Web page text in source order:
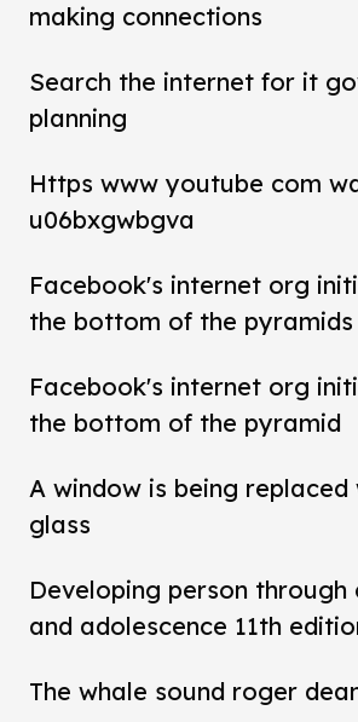
making connections
Search the internet for it
planning
Https www youtube com
u06bxgwbgva
Facebook's internet org
the bottom of the pyramids
Facebook's internet org
the bottom of the pyramid
A window is being
glass
Developing person through
and adolescence 11th
The whale sound roger